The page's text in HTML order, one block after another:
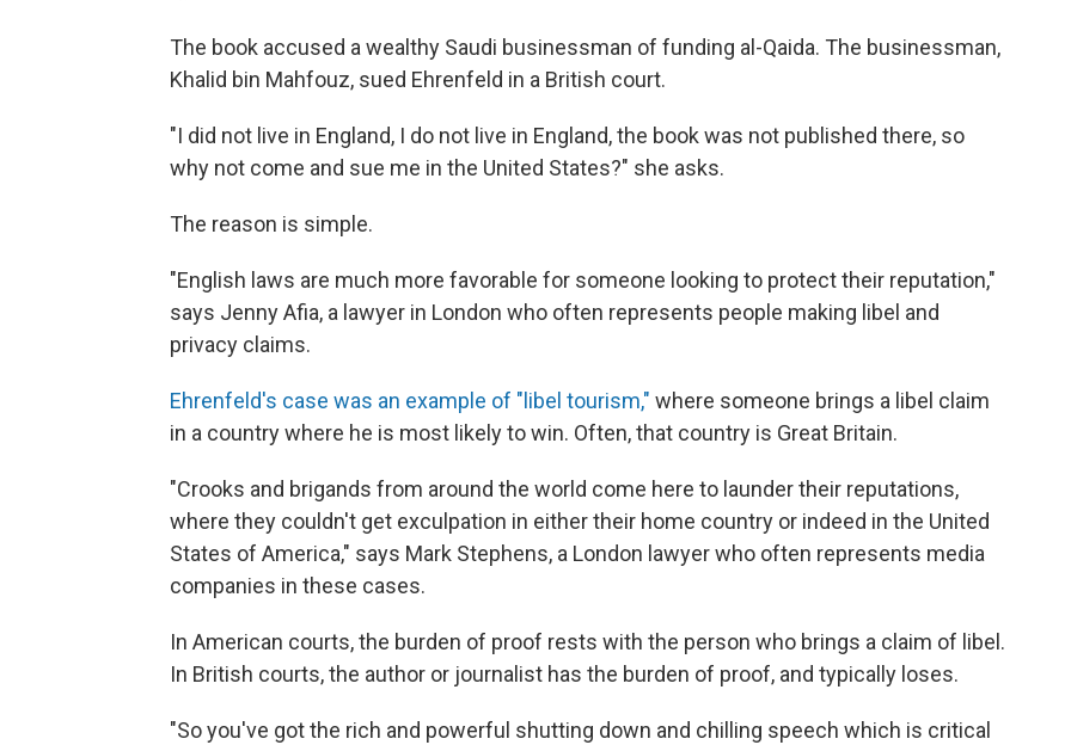
The book accused a wealthy Saudi businessman of funding al-Qaida. The businessman,
Khalid bin Mahfouz, sued Ehrenfeld in a British court.
"I did not live in England, I do not live in England, the book was not published there, so
why not come and sue me in the United States?" she asks.
The reason is simple.
"English laws are much more favorable for someone looking to protect their reputation,"
says Jenny Afia, a lawyer in London who often represents people making libel and
privacy claims.
Ehrenfeld's case was an example of "libel tourism," where someone brings a libel claim
in a country where he is most likely to win. Often, that country is Great Britain.
"Crooks and brigands from around the world come here to launder their reputations,
where they couldn't get exculpation in either their home country or indeed in the United
States of America," says Mark Stephens, a London lawyer who often represents media
companies in these cases.
In American courts, the burden of proof rests with the person who brings a claim of libel.
In British courts, the author or journalist has the burden of proof, and typically loses.
"So you've got the rich and powerful shutting down and chilling speech which is critical